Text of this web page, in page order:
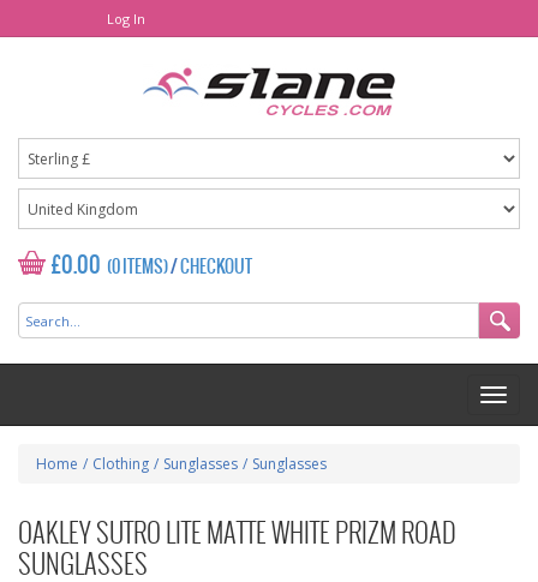
Log In
£0.00 (0 ITEMS)/CHECKOUT
Home / Clothing / Sunglasses / Sunglasses
OAKLEY SUTRO LITE MATTE WHITE PRIZM ROAD
SUNGLASSES